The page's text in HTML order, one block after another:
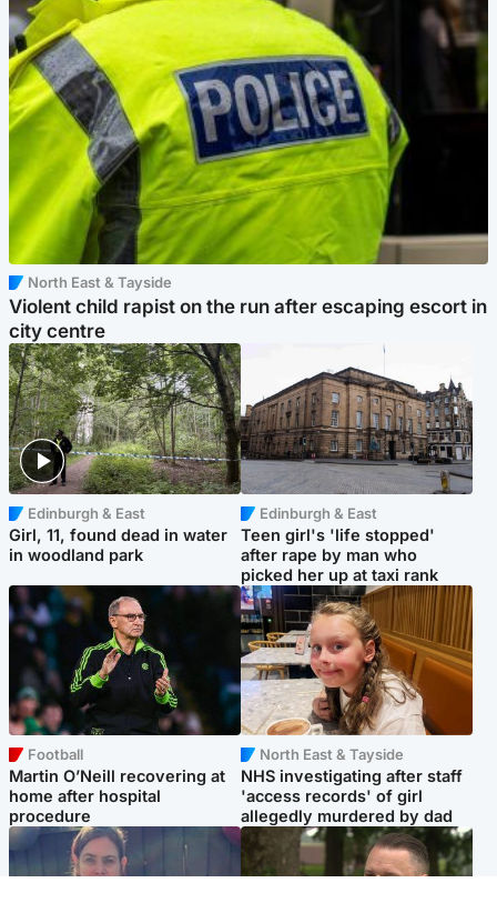
North East & Tayside
Violent child rapist on the run after escaping escort in
city centre
Edinburgh & East
Girl, 11, found dead in water
in woodland park
Edinburgh & East
Teen girl's 'life stopped'
after rape by man who
picked her up at taxi rank
Football
Martin O’Neill recovering at
home after hospital
procedure
North East & Tayside
NHS investigating after staff
'access records' of girl
allegedly murdered by dad